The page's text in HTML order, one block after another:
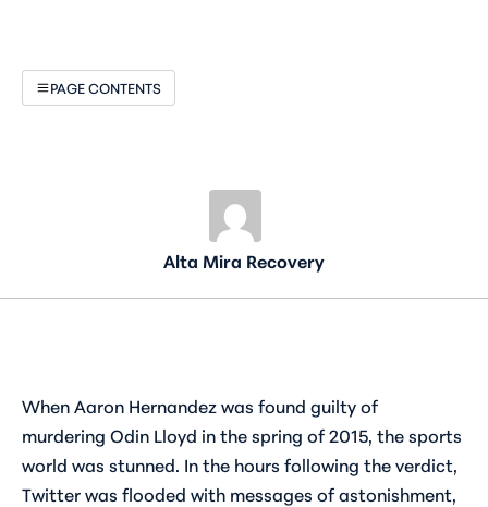
PAGE CONTENTS
Alta Mira Recovery
When Aaron Hernandez was found guilty of
murdering Odin Lloyd in the spring of 2015, the sports
world was stunned. In the hours following the verdict,
Twitter was flooded with messages of astonishment,